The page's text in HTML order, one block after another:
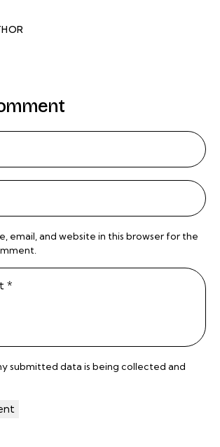
email, and website in this browser for the
submitted data is being collected and